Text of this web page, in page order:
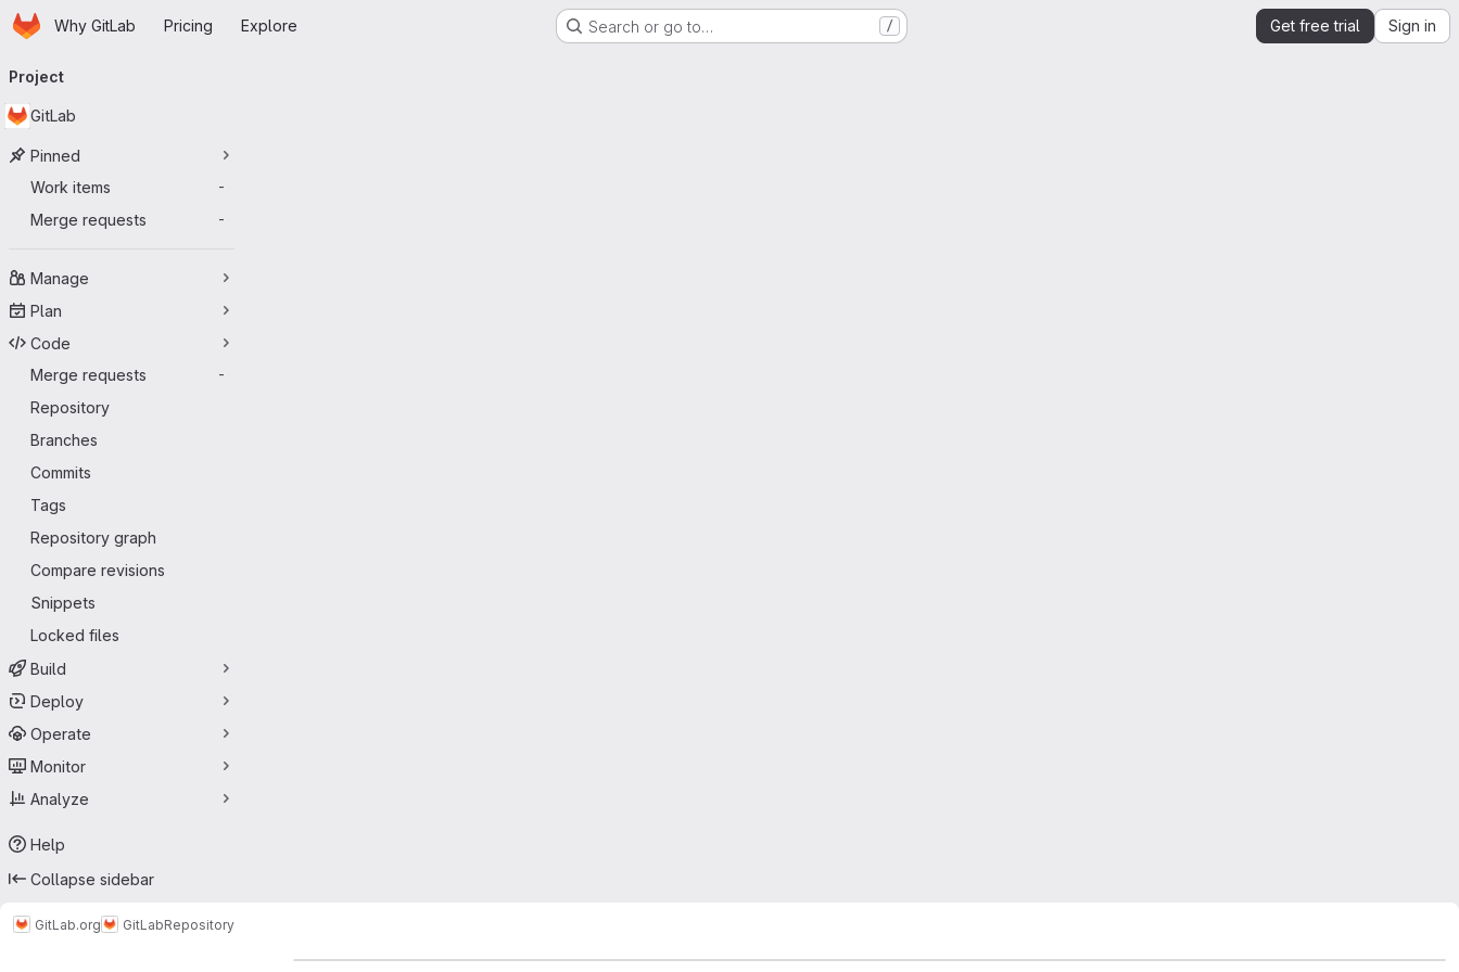
Skip to main content
HomepageWhy GitLab Pricing Explore Search or go to… / Get free trial Sign in
navigation
Project
GitLab
Pinned
Work items
-
Merge requests -
Manage
Plan
Code
Merge requests
-
Repository
Branches
Commits
Tags
Repository graph
Compare revisions
Snippets
Locked files
Build
Deploy
Operate
Monitor
Analyze
Help
Collapse sidebar
GitLab.org GitLabRepository